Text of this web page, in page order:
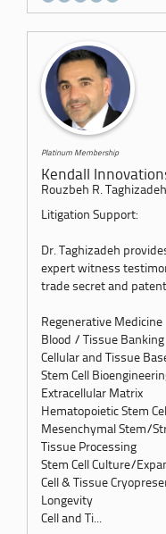
Platinum Membership
Kendall
Rouzbeh R.
Litigation Support:
Dr. Taghizadeh
expert witness
trade secret and
Regenerative Medicine
Blood / Tissue Banking
Cellular and Tissue
Stem Cell
Extracellular Matrix
Hematopoietic Stem
Mesenchymal Stem/
Tissue Processing
Stem Cell Culture/
Cell & Tissue
Longevity
Cell and Ti...